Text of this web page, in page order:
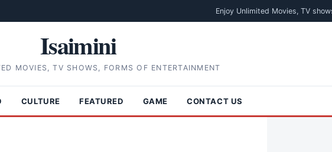
Enjoy Unlimited Movies, TV
Isaimini
MOVIES, TV SHOWS, FORMS OF ENTERTAINMENT
CULTURE FEATURED GAME CONTACT US